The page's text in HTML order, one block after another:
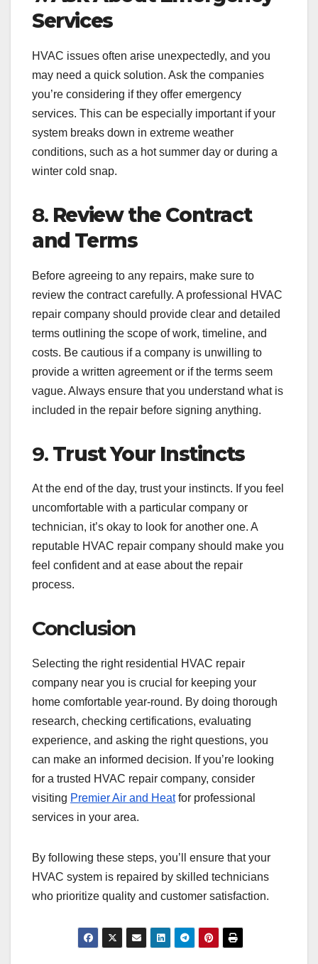
Services
HVAC issues often arise unexpectedly, and you
may need a quick solution. Ask the companies
you’re considering if they offer emergency
services. This can be especially important if your
system breaks down in extreme weather
conditions, such as a hot summer day or during a
winter cold snap.
8. Review the Contract
and Terms
Before agreeing to any repairs, make sure to
review the contract carefully. A professional HVAC
repair company should provide clear and detailed
terms outlining the scope of work, timeline, and
costs. Be cautious if a company is unwilling to
provide a written agreement or if the terms seem
vague. Always ensure that you understand what is
included in the repair before signing anything.
9. Trust Your Instincts
At the end of the day, trust your instincts. If you feel
uncomfortable with a particular company or
technician, it’s okay to look for another one. A
reputable HVAC repair company should make you
feel confident and at ease about the repair
process.
Conclusion
Selecting the right residential HVAC repair
company near you is crucial for keeping your
home comfortable year-round. By doing thorough
research, checking certifications, evaluating
experience, and asking the right questions, you
can make an informed decision. If you’re looking
for a trusted HVAC repair company, consider
visiting Premier Air and Heatfor professional
services in your area.
By following these steps, you’ll ensure that your
HVAC system is repaired by skilled technicians
who prioritize quality and customer satisfaction.